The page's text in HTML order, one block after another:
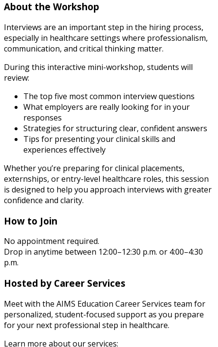
About the Workshop
Interviews are an important step in the hiring process,
especially in healthcare settings where professionalism,
communication, and critical thinking matter.
During this interactive mini-workshop, students will
review:
The top five most common interview questions
What employers are really looking for in your
responses
Strategies for structuring clear, confident answers
Tips for presenting your clinical skills and
experiences effectively
Whether you’re preparing for clinical placements,
externships, or entry-level healthcare roles, this session
is designed to help you approach interviews with greater
confidence and clarity.
How to Join
No appointment required.
Drop in anytime between 12:00–12:30 p.m. or 4:00–4:30
p.m.
Hosted by Career Services
Meet with the AIMS Education Career Services team for
personalized, student-focused support as you prepare
for your next professional step in healthcare.
Learn more about our services: